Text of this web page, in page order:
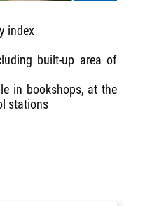
index
built-up area of
in bookshops, at the
stations